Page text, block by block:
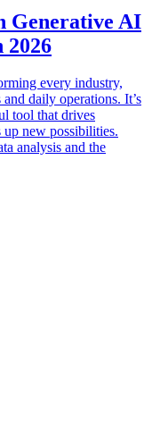
Generative AI
every industry,
daily operations. It’s
tool that drives
up new possibilities.
analysis and the